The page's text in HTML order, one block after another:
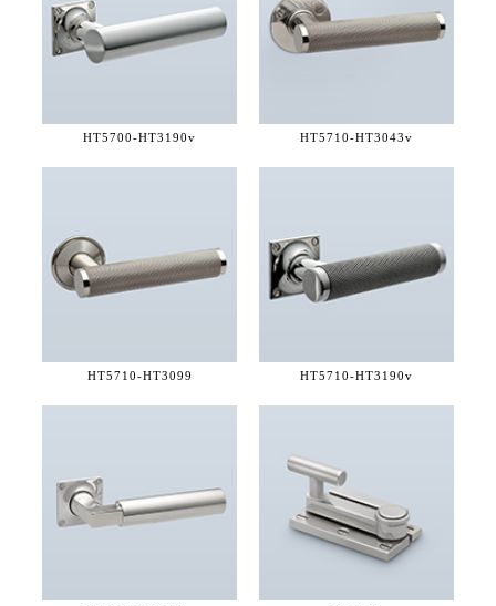
HT5700-HT3190v HT5710-HT3043v
HT5710-HT3099 HT5710-HT3190v